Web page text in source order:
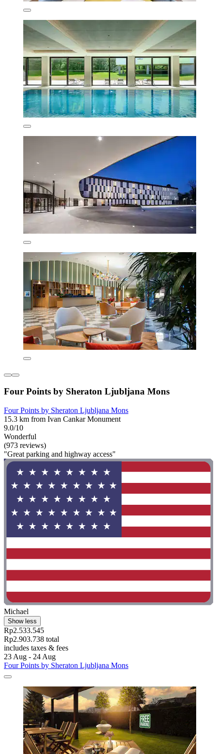
Four Points by Sheraton Ljubljana Mons
Four Points by Sheraton Ljubljana Mons
15.3 km from Ivan Cankar Monument
9.0/10
Wonderful
(973 reviews)
"Great parking and highway access"
Michael
Show less
Rp2.533.545
Rp2.903.738 total
includes taxes & fees
23 Aug - 24 Aug
Four Points by Sheraton Ljubljana Mons